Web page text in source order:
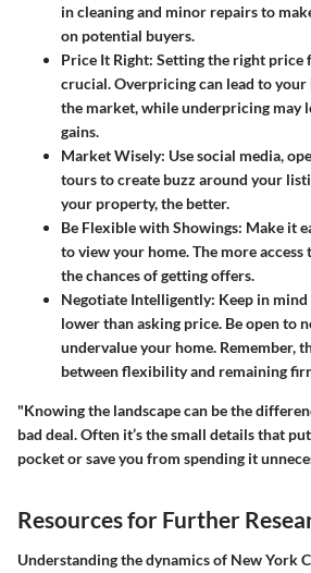
in cleaning and minor repairs to
on potential buyers.
Price It Right: Setting the right price
crucial. Overpricing can lead to your
the market, while underpricing may
gains.
Market Wisely: Use social media,
tours to create buzz around your
your property, the better.
Be Flexible with Showings: Make it
to view your home. The more access
the chances of getting offers.
Negotiate Intelligently: Keep in
lower than asking price. Be open to
undervalue your home. Remember,
between flexibility and remaining
"Knowing the landscape can be the
bad deal. Often it’s the small details that
pocket or save you from spending it
Resources for Further
Understanding the dynamics of New York